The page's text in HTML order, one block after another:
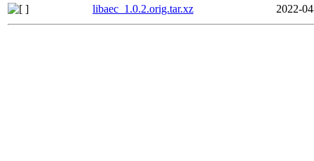
libaec_1.0.2.orig.tar.xz
2022-